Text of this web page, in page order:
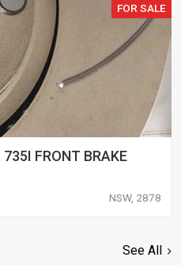
FOR SALE
FRONT BRAKE
NSW, 2878
See All